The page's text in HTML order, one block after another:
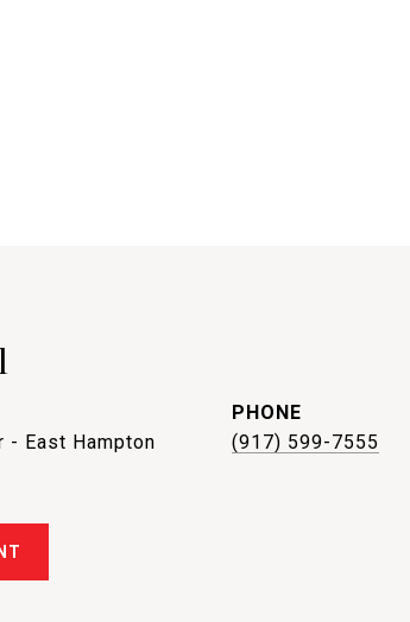
- East Hampton
PHONE
(917) 599-7555